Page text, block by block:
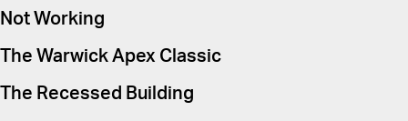
Not Working
The Warwick Apex Classic
The Recessed Building